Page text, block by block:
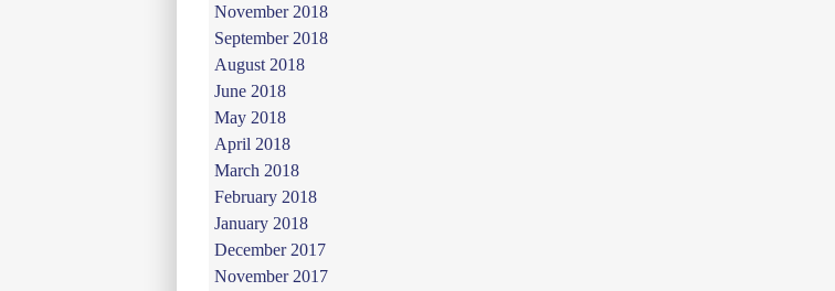
November 2018
September 2018
August 2018
June 2018
May 2018
April 2018
March 2018
February 2018
January 2018
December 2017
November 2017